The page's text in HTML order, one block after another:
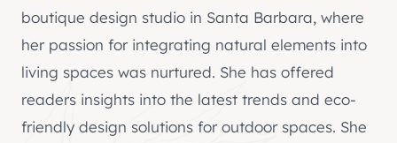
boutique design studio in Santa Barbara, where
her passion for integrating natural elements into
living spaces was nurtured. She has offered
readers insights into the latest trends and eco-
friendly design solutions for outdoor spaces. She